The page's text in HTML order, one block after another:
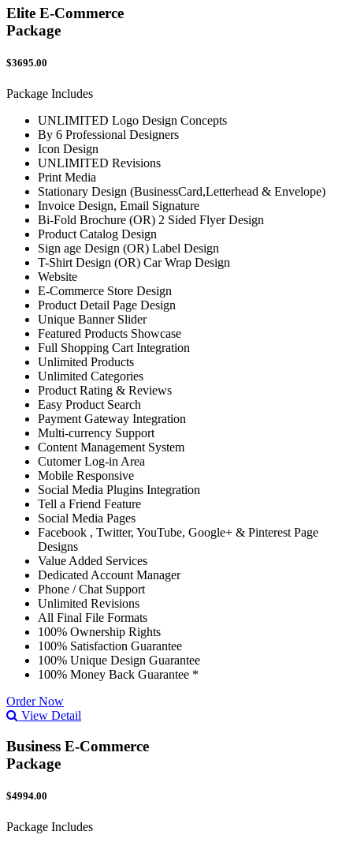
Elite E-Commerce
Package
$3695.00
Package Includes
UNLIMITED Logo Design Concepts
By 6 Professional Designers
Icon Design
UNLIMITED Revisions
Print Media
Stationary Design (BusinessCard,Letterhead & Envelope)
Invoice Design, Email Signature
Bi-Fold Brochure (OR) 2 Sided Flyer Design
Product Catalog Design
Sign age Design (OR) Label Design
T-Shirt Design (OR) Car Wrap Design
Website
E-Commerce Store Design
Product Detail Page Design
Unique Banner Slider
Featured Products Showcase
Full Shopping Cart Integration
Unlimited Products
Unlimited Categories
Product Rating & Reviews
Easy Product Search
Payment Gateway Integration
Multi-currency Support
Content Management System
Cutomer Log-in Area
Mobile Responsive
Social Media Plugins Integration
Tell a Friend Feature
Social Media Pages
Facebook , Twitter, YouTube, Google+ & Pinterest Page
Designs
Value Added Services
Dedicated Account Manager
Phone / Chat Support
Unlimited Revisions
All Final File Formats
100% Ownership Rights
100% Satisfaction Guarantee
100% Unique Design Guarantee
100% Money Back Guarantee *
Order Now
View Detail
Business E-Commerce
Package
$4994.00
Package Includes